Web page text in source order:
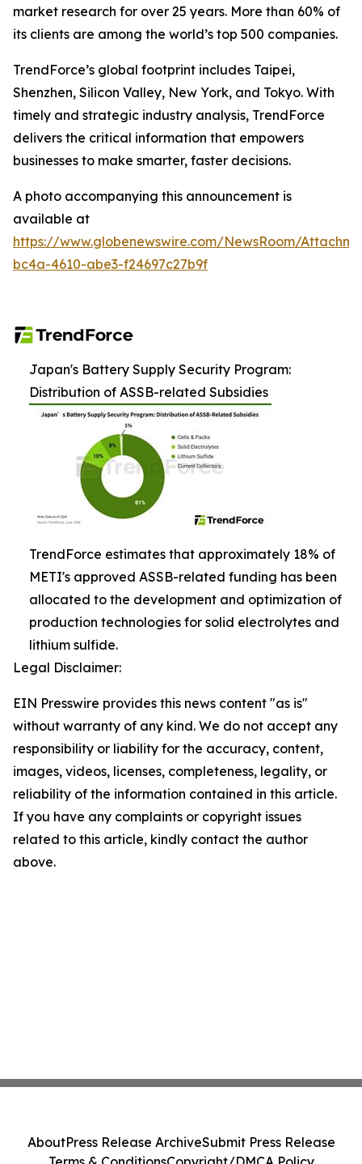
market research for over 25 years. More than 60% of
its clients are among the world’s top 500 companies.
TrendForce’s global footprint includes Taipei,
Shenzhen, Silicon Valley, New York, and Tokyo. With
timely and strategic industry analysis, TrendForce
delivers the critical information that empowers
businesses to make smarter, faster decisions.
A photo accompanying this announcement is
available at
https://www.globenewswire.com/NewsRoom/
bc4a-4610-abe3-f24697c27b9f
Japan's Battery Supply Security Program:
Distribution of ASSB-related Subsidies
TrendForce estimates that approximately 18% of
METI's approved ASSB-related funding has been
allocated to the development and optimization of
production technologies for solid electrolytes and
lithium sulfide.
Legal Disclaimer:
EIN Presswire provides this news content "as is"
without warranty of any kind. We do not accept any
responsibility or liability for the accuracy, content,
images, videos, licenses, completeness, legality, or
reliability of the information contained in this article.
If you have any complaints or copyright issues
related to this article, kindly contact the author
above.
AboutPress Release ArchiveSubmit Press Release